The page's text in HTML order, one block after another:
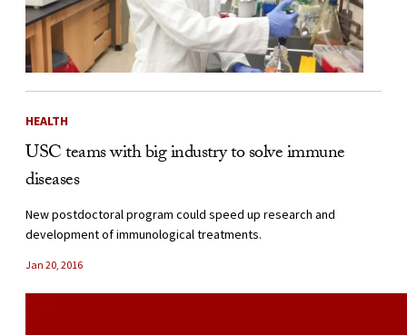
HEALTH
USC teams with big industry to solve immune
diseases
New postdoctoral program could speed up research and
development of immunological treatments.
Jan 20, 2016